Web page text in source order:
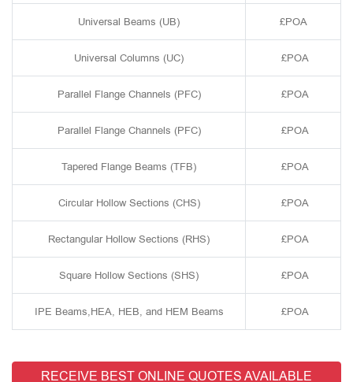
Universal Beams (UB) £POA
Universal Columns (UC) £POA
Parallel Flange Channels (PFC) £POA
Parallel Flange Channels (PFC) £POA
Tapered Flange Beams (TFB) £POA
Circular Hollow Sections (CHS) £POA
Rectangular Hollow Sections (RHS) £POA
Square Hollow Sections (SHS) £POA
IPE Beams,HEA, HEB, and HEM Beams £POA
RECEIVE BEST ONLINE QUOTES AVAILABLE